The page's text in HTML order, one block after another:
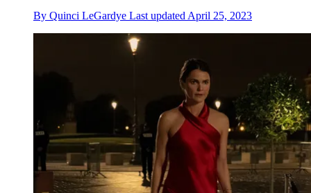
By Quinci LeGardye Last updated April 25, 2023